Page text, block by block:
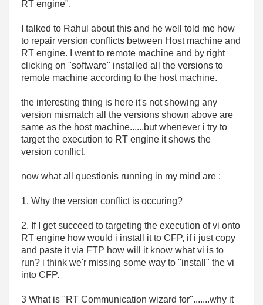
RT engine".
I talked to Rahul about this and he well told me how
to repair version conflicts between Host machine and
RT engine. I went to remote machine and by right
clicking on "software" installed all the versions to
remote machine according to the host machine.
the interesting thing is here it's not showing any
version mismatch all the versions shown above are
same as the host machine......but whenever i try to
target the execution to RT engine it shows the
version conflict.
now what all questionis running in my mind are :
1. Why the version conflict is occuring?
2. If I get succeed to targeting the execution of vi onto
RT engine how would i install it to CFP, if i just copy
and paste it via FTP how will it know what vi is to
run? i think we'r missing some way to "install" the vi
into CFP.
3 What is "RT Communication wizard for".......why it